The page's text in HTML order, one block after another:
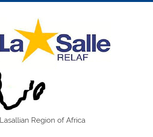
Lasallian Region of Africa